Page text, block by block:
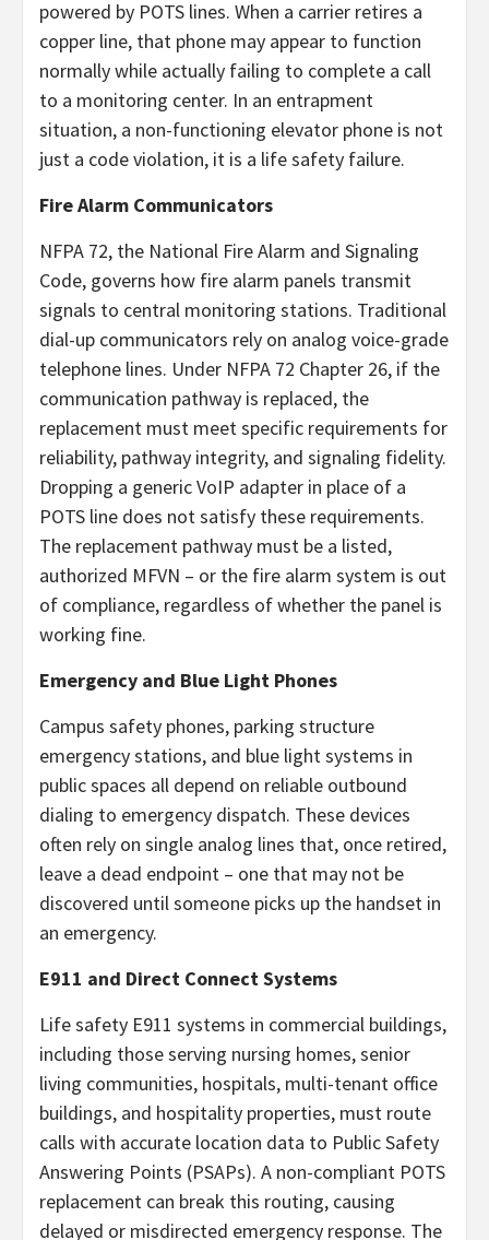
powered by POTS lines. When a carrier retires a
copper line, that phone may appear to function
normally while actually failing to complete a call
to a monitoring center. In an entrapment
situation, a non-functioning elevator phone is not
just a code violation, it is a life safety failure.
Fire Alarm Communicators
NFPA 72, the National Fire Alarm and Signaling
Code, governs how fire alarm panels transmit
signals to central monitoring stations. Traditional
dial-up communicators rely on analog voice-grade
telephone lines. Under NFPA 72 Chapter 26, if the
communication pathway is replaced, the
replacement must meet specific requirements for
reliability, pathway integrity, and signaling fidelity.
Dropping a generic VoIP adapter in place of a
POTS line does not satisfy these requirements.
The replacement pathway must be a listed,
authorized MFVN – or the fire alarm system is out
of compliance, regardless of whether the panel is
working fine.
Emergency and Blue Light Phones
Campus safety phones, parking structure
emergency stations, and blue light systems in
public spaces all depend on reliable outbound
dialing to emergency dispatch. These devices
often rely on single analog lines that, once retired,
leave a dead endpoint – one that may not be
discovered until someone picks up the handset in
an emergency.
E911 and Direct Connect Systems
Life safety E911 systems in commercial buildings,
including those serving nursing homes, senior
living communities, hospitals, multi-tenant office
buildings, and hospitality properties, must route
calls with accurate location data to Public Safety
Answering Points (PSAPs). A non-compliant POTS
replacement can break this routing, causing
delayed or misdirected emergency response. The